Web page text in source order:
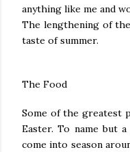
anything like me and
The lengthening of
taste of summer.
The Food
Some of the greatest
Easter. To name but
come into season